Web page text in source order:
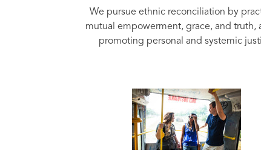
We pursue ethnic reconciliation by
mutual empowerment, grace, and truth,
promoting personal and systemic